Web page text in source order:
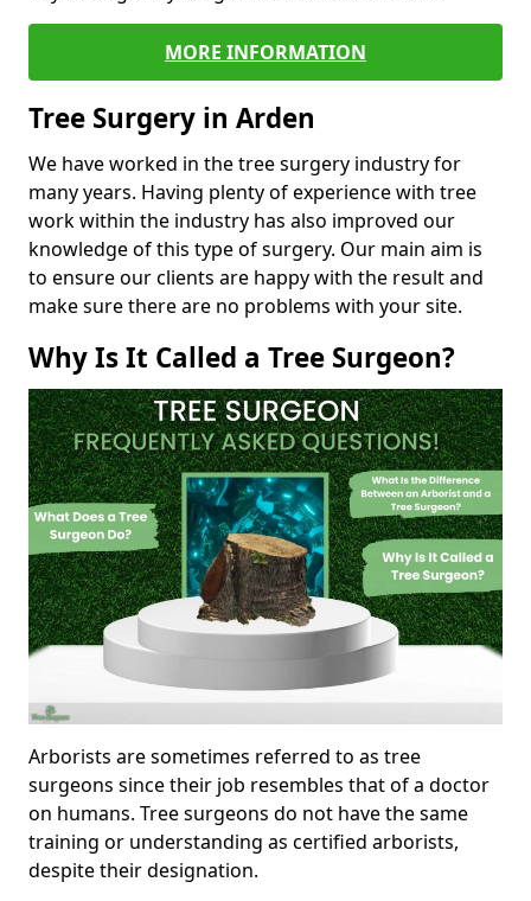
MORE INFORMATION
Tree Surgery in Arden
We have worked in the tree surgery industry for
many years. Having plenty of experience with tree
work within the industry has also improved our
knowledge of this type of surgery. Our main aim is
to ensure our clients are happy with the result and
make sure there are no problems with your site.
Why Is It Called a Tree Surgeon?
Arborists are sometimes referred to as tree
surgeons since their job resembles that of a doctor
on humans. Tree surgeons do not have the same
training or understanding as certified arborists,
despite their designation.